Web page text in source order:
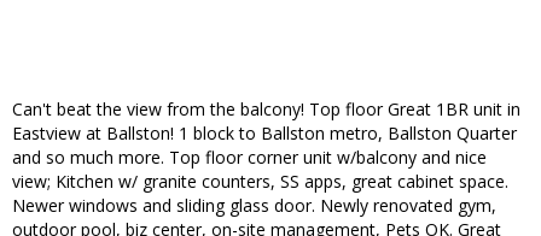
Can't beat the view from the balcony! Top floor Great 1BR unit in
Eastview at Ballston! 1 block to Ballston metro, Ballston Quarter
and so much more. Top floor corner unit w/balcony and nice
view; Kitchen w/ granite counters, SS apps, great cabinet space.
Newer windows and sliding glass door. Newly renovated gym,
outdoor pool, biz center, on-site management, Pets OK. Great